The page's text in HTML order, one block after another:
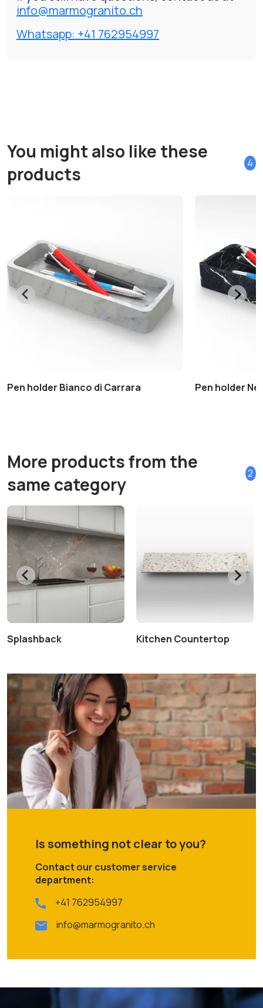
info@marmogranito.ch
Whatsapp: +41 762954997
You might also like these
products
4
Pen holder Bianco di Carrara Pen holder
More products from the
same category
2
Splashback Kitchen Countertop
Is something not clear to you?
Contact our customer service
department:
+41 762954997
info@marmogranito.ch